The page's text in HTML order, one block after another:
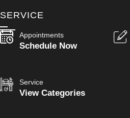
SERVICE
Appointments
Schedule Now
Service
View Categories